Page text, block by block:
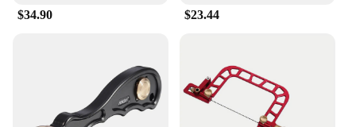
$34.90 $23.44